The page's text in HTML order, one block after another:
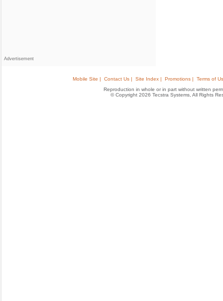
Advertisement
Mobile Site | Contact Us | Site Index | Promotions |
Terms of
Reproduction in whole or in part without written
© Copyright 2026 Tecstra Systems, All Rights